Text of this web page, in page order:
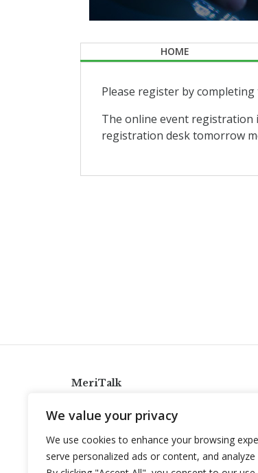
We value your privacy
We use cookies to enhance your browsing
serve personalized ads or content, and
HOME
Please register by
The online event registration
registration desk tomorrow
MeriTalk
info@meritalk.com
Twitter
LinkedIn